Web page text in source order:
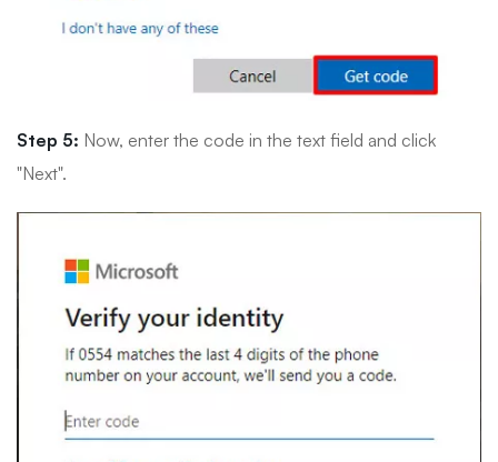
Step 5: Now, enter the code in the text field and click
"Next".